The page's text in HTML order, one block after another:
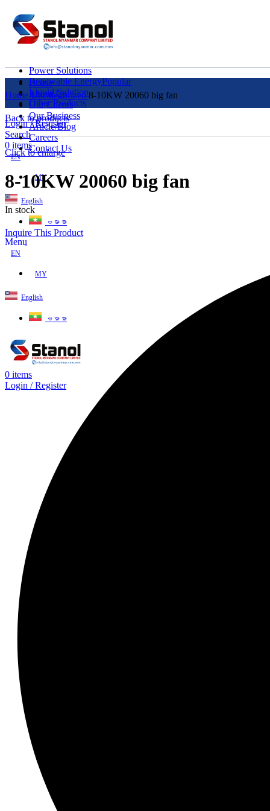
Power Solutions
Renewable EnergyPopular
Liquid Solution
Other Products
Login / Register
Search
0 items
EN
MY
English
ဗမာစာ
Menu
EN
MY
English
ဗမာစာ
0 items
Login / Register
Home
About Us
Our Clients
Our Business
Article/Blog
Careers
Contact Us
HomeUncategorized8-10KW 20060 big fan
Back to products
Click to enlarge
8-10KW 20060 big fan
In stock
Inquire This Product